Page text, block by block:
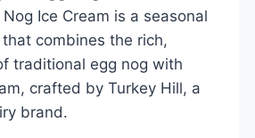
Ice Cream is a seasonal
combines the rich,
traditional egg nog with
crafted by Turkey Hill, a
brand.